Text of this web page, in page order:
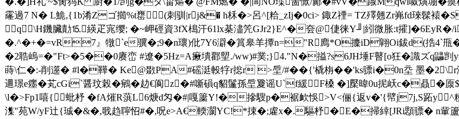
霳過7 N� L鮠,{1b淆Zゴ擳%t罋(刺驯|rj&� h柇�>呂^[粭_zIj�0ci> 鋷Z禋= TZ殬翹Zr岪fd琜髹褤
q\H鐖臟勣⒖緓疋宨缨; � ~岬硜資3fX槝汗61lx棊濜笐GJr2}E^�夽@倢徕Y╜|紖微胀:t攉
�.^�+�=vR7』犜`e骥�;9� n瓌)仳7Y6澼�篔皋羊撢n="R廌*O攈iD翶Oi鈸d(捁4`甁
�2聕嵨=�"Ft>�5��0赓峦 #遼�5Hz=A瘷墤酄朢./ww)#菐;}4."N�搤?s6JH埵F瞽[o狂�識ズq鼺剀y#嚳
蒔\仁�:-削遾� #l�鞾� Ke@敪PA#磘涏軗牸r捴r >垕/#��{'橇栴��'ks骠i�0n坖 墨
逥璟e癦�芄cGi`醤玟榖�鵷�赲€阆z�#噺磒q貂鬔孫垕夐谣U`f緩F槡 �]檿暐0u抳岆c�贔�
\l�>Fp1嘻{蚍杼 �fA熣R葓L6焿d匁�#|嘎簘 Y!�摻騪p�裾欰悞>V<俪{返v�'{幦j7j,S跖y^粳
潗"苑W/yF辻{珹�&�,戨趋聹怊#�,呪e>A€輭灁YC!*捒�;雐x�.驅杼�E�掃緈[JRi顋骠� n